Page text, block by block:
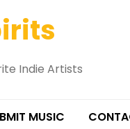
Indie Artists
MUSIC